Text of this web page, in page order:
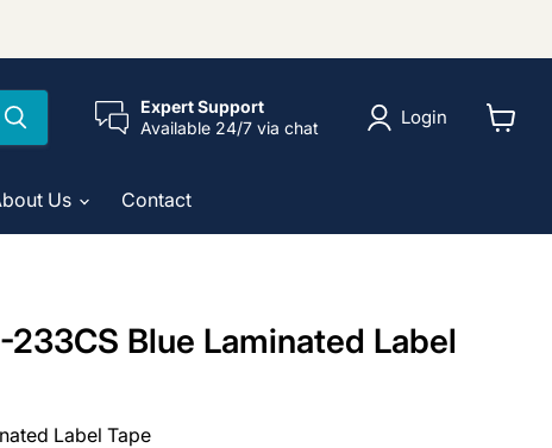
Expert Support
Available 24/7 via chat
Login
Us Contact
233CS Blue Laminated Label
Label Tape